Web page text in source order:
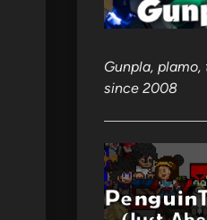
Gunpla,
since 2008